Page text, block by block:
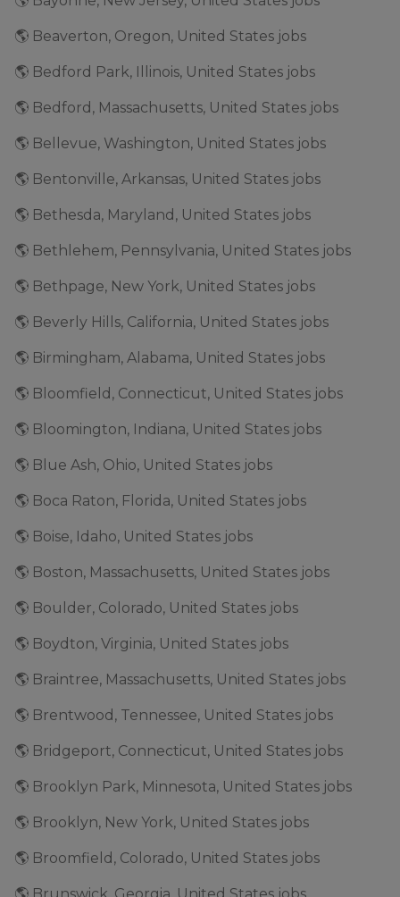
🌎 Beaverton, Oregon, United States jobs
🌎 Bedford Park, Illinois, United States jobs
🌎 Bedford, Massachusetts, United States jobs
🌎 Bellevue, Washington, United States jobs
🌎 Bentonville, Arkansas, United States jobs
🌎 Bethesda, Maryland, United States jobs
🌎 Bethlehem, Pennsylvania, United States jobs
🌎 Bethpage, New York, United States jobs
🌎 Beverly Hills, California, United States jobs
🌎 Birmingham, Alabama, United States jobs
🌎 Bloomfield, Connecticut, United States jobs
🌎 Bloomington, Indiana, United States jobs
🌎 Blue Ash, Ohio, United States jobs
🌎 Boca Raton, Florida, United States jobs
🌎 Boise, Idaho, United States jobs
🌎 Boston, Massachusetts, United States jobs
🌎 Boulder, Colorado, United States jobs
🌎 Boydton, Virginia, United States jobs
🌎 Braintree, Massachusetts, United States jobs
🌎 Brentwood, Tennessee, United States jobs
🌎 Bridgeport, Connecticut, United States jobs
🌎 Brooklyn Park, Minnesota, United States jobs
🌎 Brooklyn, New York, United States jobs
🌎 Broomfield, Colorado, United States jobs